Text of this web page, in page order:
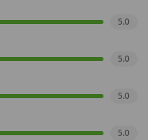
5.0
5.0
5.0
5.0